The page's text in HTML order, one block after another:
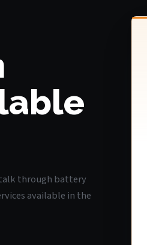
talk through battery
available in the